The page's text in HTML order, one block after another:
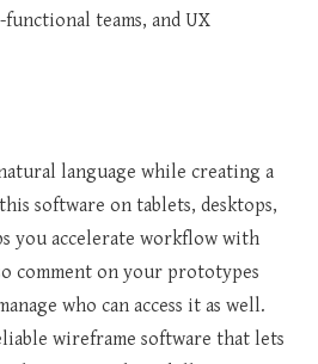
teams, and UX
language while creating a
software on tablets, desktops,
you accelerate workflow with
comment on your prototypes
who can access it as well.
wireframe software that lets